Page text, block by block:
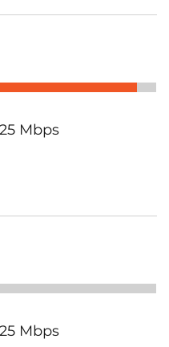
25 Mbps
25 Mbps